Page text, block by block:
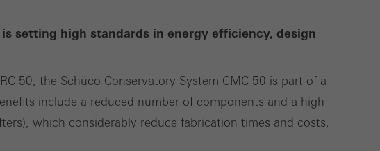
setting high standards in energy efficiency, design
50, the Schüco Conservatory System CMC 50 is part of a
include a reduced number of components and a high
which considerably reduce fabrication times and costs.
who deliver their